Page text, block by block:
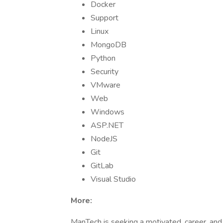
Docker
Support
Linux
MongoDB
Python
Security
VMware
Web
Windows
ASP.NET
NodeJS
Git
GitLab
Visual Studio
More: